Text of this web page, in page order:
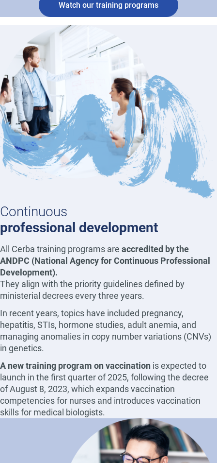
Watch our training programs
Continuous
professional development
All Cerba training programs are accredited by the
ANDPC (National Agency for Continuous Professional
Development).
They align with the priority guidelines defined by
ministerial decrees every three years.
In recent years, topics have included pregnancy,
hepatitis, STIs, hormone studies, adult anemia, and
managing anomalies in copy number variations (CNVs)
in genetics.
A new training program on vaccination is expected to
launch in the first quarter of 2025, following the decree
of August 8, 2023, which expands vaccination
competencies for nurses and introduces vaccination
skills for medical biologists.